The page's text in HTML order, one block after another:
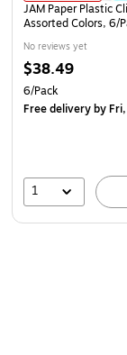
JAM Paper Plastic
Assorted Colors, 6/
No reviews yet
$38.49
6/Pack
Free deliveryby
1